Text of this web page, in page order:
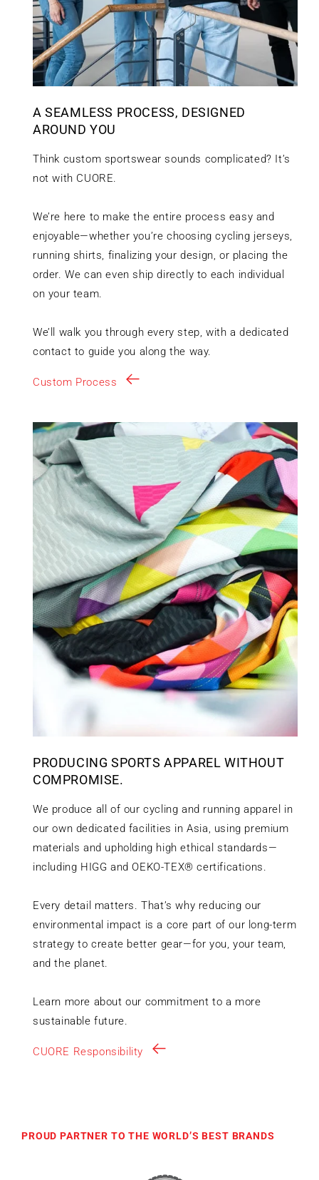
A SEAMLESS PROCESS, DESIGNED
AROUND YOU
Think custom sportswear sounds complicated? It’s
not with CUORE.
We’re here to make the entire process easy and
enjoyable—whether you’re choosing cycling jerseys,
running shirts, finalizing your design, or placing the
order. We can even ship directly to each individual
on your team.
We’ll walk you through every step, with a dedicated
contact to guide you along the way.
Custom Process
PRODUCING SPORTS APPAREL WITHOUT
COMPROMISE.
We produce all of our cycling and running apparel in
our own dedicated facilities in Asia, using premium
materials and upholding high ethical standards—
including HIGG and OEKO-TEX® certifications.
Every detail matters. That’s why reducing our
environmental impact is a core part of our long-term
strategy to create better gear—for you, your team,
and the planet.
Learn more about our commitment to a more
sustainable future.
CUORE Responsibility
PROUD PARTNER TO THE WORLD’S BEST BRANDS